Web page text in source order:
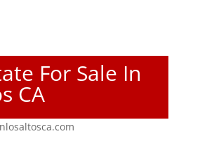
For Sale In
CA